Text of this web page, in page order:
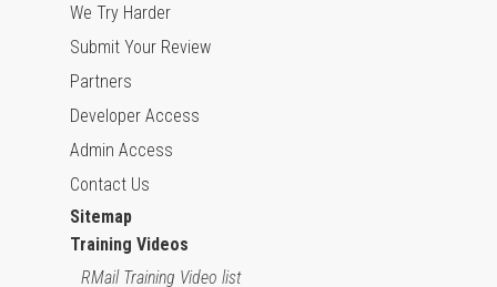
We Try Harder
Submit Your Review
Partners
Developer Access
Admin Access
Contact Us
Sitemap
Training Videos
RMail Training Video list